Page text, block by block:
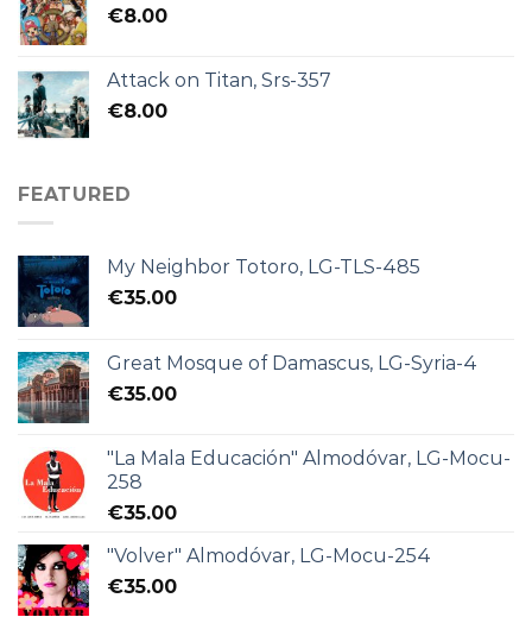
€8.00
Attack on Titan, Srs-357
€8.00
FEATURED
My Neighbor Totoro, LG-TLS-485
€35.00
Great Mosque of Damascus, LG-Syria-4
€35.00
"La Mala Educación" Almodóvar, LG-Mocu-
258
€35.00
"Volver" Almodóvar, LG-Mocu-254
€35.00